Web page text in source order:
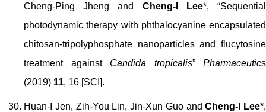
Cheng-Ping Jheng and Cheng-I Lee*, “Sequential
photodynamic therapy with phthalocyanine encapsulated
chitosan-tripolyphosphate nanoparticles and flucytosine
treatment against Candida tropicalis” Pharmaceutics
(2019) 11, 16 [SCI].
Huan-I Jen, Zih-You Lin, Jin-Xun Guo andCheng-I Lee*,